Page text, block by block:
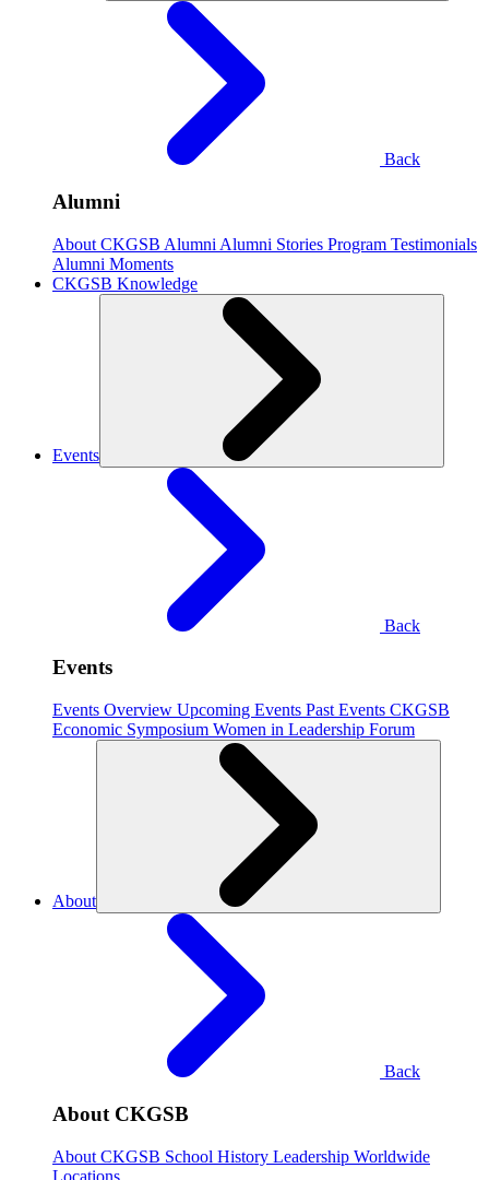
Back
Alumni
About CKGSB Alumni Alumni Stories Program Testimonials
Alumni Moments
CKGSB Knowledge
Events
Back
Events
Events Overview Upcoming Events Past Events CKGSB
Economic Symposium Women in Leadership Forum
About
Back
About CKGSB
About CKGSB School History Leadership Worldwide
Locations